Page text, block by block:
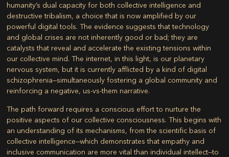
humanity’s dual capacity for both collective intelligence and
destructive tribalism, a choice that is now amplified by our
powerful digital tools. The evidence suggests that technology
and global crises are not inherently good or bad; they are
catalysts that reveal and accelerate the existing tensions within
our collective mind. The internet, in this light, is our planetary
nervous system, but it is currently afflicted by a kind of digital
schizophrenia—simultaneously fostering a global community and
reinforcing a negative, us-vs-them narrative.
The path forward requires a conscious effort to nurture the
positive aspects of our collective consciousness. This begins with
an understanding of its mechanisms, from the scientific basis of
collective intelligence—which demonstrates that empathy and
inclusive communication are more vital than individual intellect—to